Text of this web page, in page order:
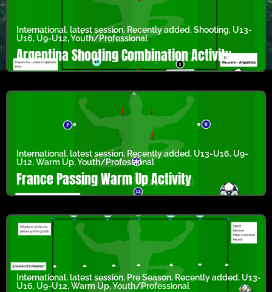
International, latest session, Recently added,Shooting, U13-
U16, U9-U12,Youth/Professional
Argentina Shooting Combination Activity
International, latest session, Recently added, U13-U16, U9-
U12,Warm Up,Youth/Professional
France Passing Warm Up Activity
International, latest session, Pre Season,Recently added, U13-
U16, U9-U12,Warm Up,Youth/Professional